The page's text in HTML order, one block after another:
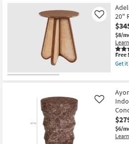
20"
$8/
Like
This
item
Free
Get it
+
Cane
20"
End
$6/
Like